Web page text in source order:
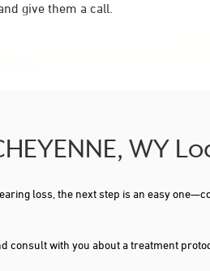
give them a call.
WY
loss, the next step is an easy
consult with you about a treatment